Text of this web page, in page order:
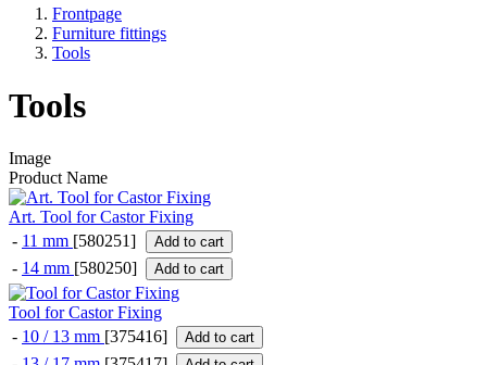
Frontpage
Furniture fittings
Tools
Tools
Image
Product Name
Art. Tool for Castor Fixing
- 11 mm [580251] Add to cart
- 14 mm [580250] Add to cart
Tool for Castor Fixing
- 10 / 13 mm [375416] Add to cart